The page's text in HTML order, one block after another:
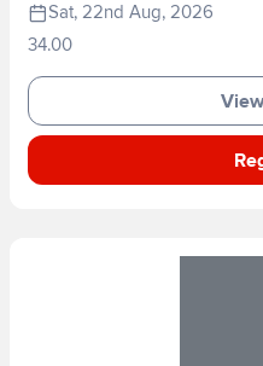
Sat, 22nd Aug, 2026
34.00